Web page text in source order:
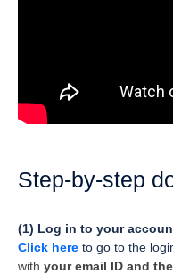
Step-by-step
(1) Log in to your
Click here to go to the
with your email ID and